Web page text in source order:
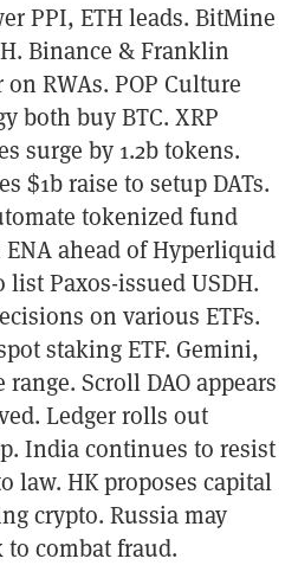
PPI, ETH leads. BitMine
Binance & Franklin
RWAs. POP Culture
both buy BTC. XRP
surge by 1.2b tokens.
$1b raise to setup DATs.
tokenized fund
ENA ahead of Hyperliquid
Paxos-issued USDH.
on various ETFs.
staking ETF. Gemini,
Scroll DAO appears
Ledger rolls out
India continues to resist
law. HK proposes capital
crypto. Russia may
combat fraud.